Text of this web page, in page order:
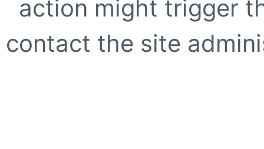
action might trigger
contact the site